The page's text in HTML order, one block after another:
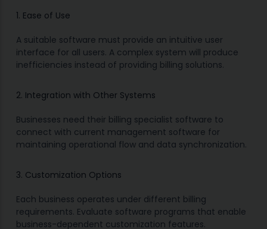
1. Ease of Use
A suitable software must provide an intuitive user
interface for all users. A complex system will produce
inefficiencies instead of providing billing solutions.
2. Integration with Other Systems
Businesses need their billing specialist software to
connect with current management software for
maintaining operational flow and data synchronization.
3. Customization Options
Each business operates under different billing
requirements. Evaluate software programs that enable
business-dependent customization features.